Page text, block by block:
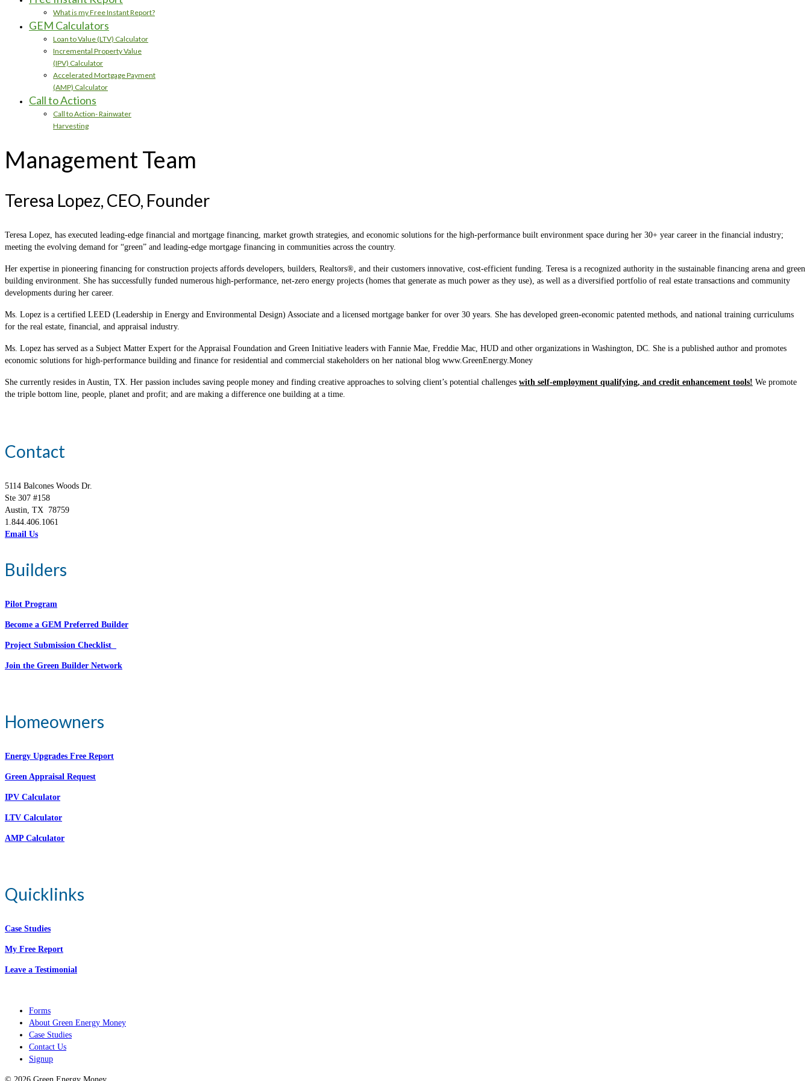
What is my Free Instant Report?
GEM Calculators
Loan to Value (LTV) Calculator
Incremental Property Value
(IPV) Calculator
Accelerated Mortgage Payment
(AMP) Calculator
Call to Actions
Call to Action- Rainwater
Harvesting
Management Team
Teresa Lopez, CEO, Founder
Teresa Lopez, has executed leading-edge financial and mortgage financing, market growth strategies, and economic solutions for the high-performance built environment space during her 30+ year career in the financial industry;
meeting the evolving demand for “green” and leading-edge mortgage financing in communities across the country.
Her expertise in pioneering financing for construction projects affords developers, builders, Realtors®, and their customers innovative, cost-efficient funding. Teresa is a recognized authority in the sustainable financing arena and green
building environment. She has successfully funded numerous high-performance, net-zero energy projects (homes that generate as much power as they use), as well as a diversified portfolio of real estate transactions and community
developments during her career.
Ms. Lopez is a certified LEED (Leadership in Energy and Environmental Design) Associate and a licensed mortgage banker for over 30 years. She has developed green-economic patented methods, and national training curriculums
for the real estate, financial, and appraisal industry.
Ms. Lopez has served as a Subject Matter Expert for the Appraisal Foundation and Green Initiative leaders with Fannie Mae, Freddie Mac, HUD and other organizations in Washington, DC. She is a published author and promotes
economic solutions for high-performance building and finance for residential and commercial stakeholders on her national blog www.GreenEnergy.Money
She currently resides in Austin, TX. Her passion includes saving people money and finding creative approaches to solving client’s potential challenges with self-employment qualifying, and credit enhancement tools! We promote
the triple bottom line, people, planet and profit; and are making a difference one building at a time.
Contact
5114 Balcones Woods Dr.
Ste 307 #158
Austin, TX 78759
1.844.406.1061
Email Us
Builders
Pilot Program
Become a GEM Preferred Builder
Project Submission Checklist
Join the Green Builder Network
Homeowners
Energy Upgrades Free Report
Green Appraisal Request
IPV Calculator
LTV Calculator
AMP Calculator
Quicklinks
Case Studies
My Free Report
Leave a Testimonial
Forms
About Green Energy Money
Case Studies
Contact Us
Signup